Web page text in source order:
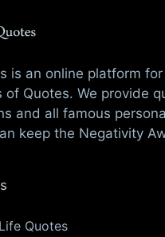
is an online platform for
Quotes. We provide
and all famous
keep the Negativity
Quotes